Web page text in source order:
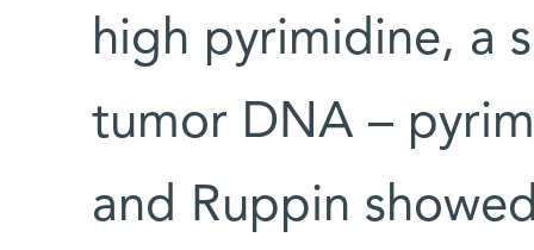
high pyrimidine, a
tumor DNA –
and Ruppin